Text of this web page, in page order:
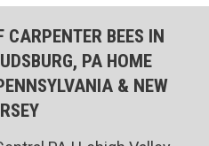
CARPENTER BEES IN
PA HOME
& NEW